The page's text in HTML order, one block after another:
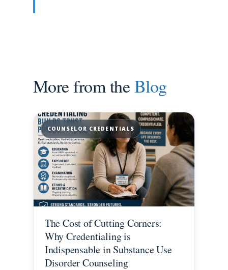
More from theBlog
COUNSELOR CREDENTIALS
The Cost of Cutting Corners:
Why Credentialing is
Indispensable in Substance Use
Disorder Counseling